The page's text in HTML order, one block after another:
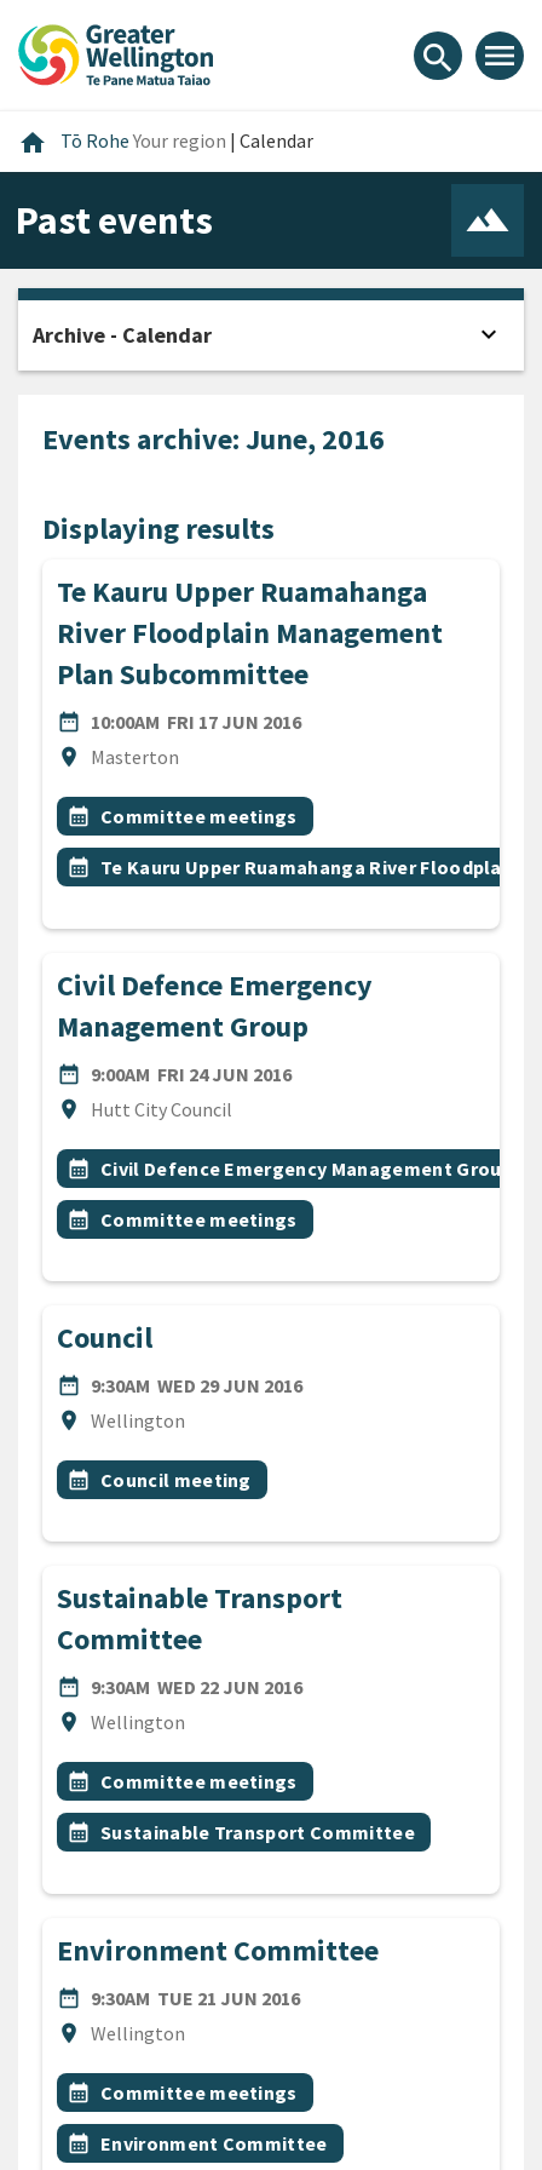
content
main
footer
search menu
home Home
Tō RoheYour region | Calendar
Past events
Events archive: June, 2016
Displaying results
Te Kauru Upper Ruamahanga
River Floodplain Management
Plan Subcommittee
date_range
DATE10:00AM FRI 17 JUN 2016
location_on
Location
Masterton
All Tags
Event topic
calendar_month Committee meetings
Event topic
calendar_month Te Kauru Upper Ruamahanga River Floodplain
Civil Defence Emergency
Management Group
date_range
DATE9:00AM FRI 24 JUN 2016
location_on
Location
Hutt City Council
All Tags
Event topic
calendar_month Civil Defence Emergency Management Group
Event topic
calendar_month Committee meetings
Council
date_range
DATE9:30AM WED 29 JUN 2016
location_on
Location
Wellington
All Tags
Event topic
calendar_month Council meeting
Sustainable Transport
Committee
date_range
DATE9:30AM WED 22 JUN 2016
location_on
Location
Wellington
All Tags
Event topic
calendar_month Committee meetings
Event topic
calendar_month Sustainable Transport Committee
Environment Committee
date_range
DATE9:30AM TUE 21 JUN 2016
location_on
Location
Wellington
All Tags
Event topic
calendar_month Committee meetings
Event topic
calendar_month Environment Committee
Archive - Calendar expand_more